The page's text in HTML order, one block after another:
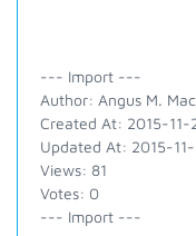
--- Import ---
Author: Angus M.
Created At: 2015-
Updated At: 2015-
Views: 81
Votes: 0
--- Import ---